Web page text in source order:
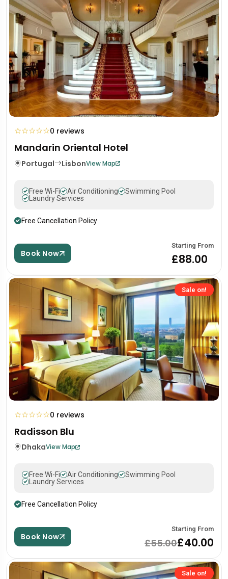
☆☆☆☆☆0 reviews
Mandarin Oriental Hotel
Portugal LisbonView Map
Free Wi-Fi Air Conditioning
Swimming Pool
Laundry Services
Free Cancellation Policy
Book Now
Starting From
£88.00
Sale on!
☆☆☆☆☆0 reviews
Radisson Blu
DhakaView Map
Free Wi-Fi Air Conditioning
Swimming Pool
Laundry Services
Free Cancellation Policy
Book Now
Starting From
£55.00£40.00
Sale on!